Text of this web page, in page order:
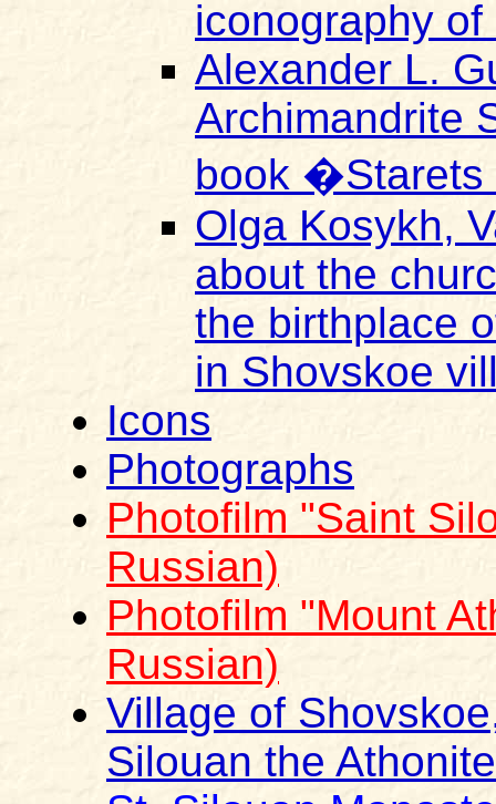
iconography
Alexander L.
Archimandrite
book
Olga Kosykh,
about the
the birthplace
in Shovskoe
Icons
Photographs
Photofilm "Saint
Russian)
Photofilm "Mount
Russian)
Village of
Silouan the Athonite